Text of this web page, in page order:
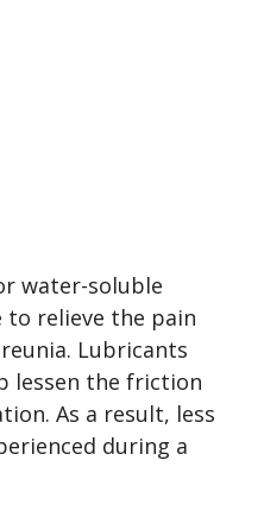
water-soluble
to relieve the pain
Lubricants
lessen the friction
As a result, less
during a